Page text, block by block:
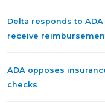
Delta responds to
receive
ADA opposes
checks